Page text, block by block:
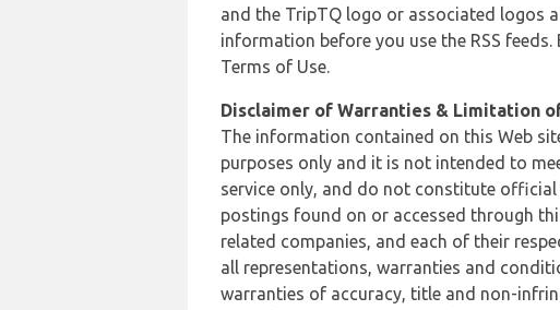
and the TripTQ logo or associated logos
information before you use the RSS
Terms of Use.
Disclaimer of Warranties & Limitation
The information contained on this Web
purposes only and it is not intended to
service only, and do not constitute
postings found on or accessed through
related companies, and each of their
all representations, warranties and
warranties of accuracy, title and non-